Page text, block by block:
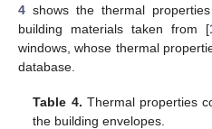
4 shows the thermal
building materials taken from [
windows, whose thermal
database.
Table 4. Thermal properties
the building envelopes.